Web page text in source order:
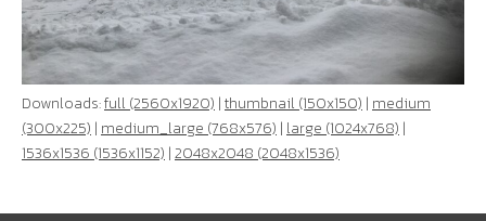
Downloads:full (2560x1920) |thumbnail (150x150) | medium
(300x225) | medium_large (768x576) | large (1024x768) |
1536x1536 (1536x1152) |2048x2048 (2048x1536)